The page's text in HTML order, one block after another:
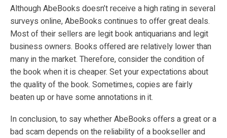
Although AbeBooks doesn’t receive a high rating in several
surveys online, AbeBooks continues to offer great deals.
Most of their sellers are legit book antiquarians and legit
business owners. Books offered are relatively lower than
many in the market. Therefore, consider the condition of
the book when it is cheaper. Set your expectations about
the quality of the book. Sometimes, copies are fairly
beaten up or have some annotations in it.
In conclusion, to say whether AbeBooks offers a great or a
bad scam depends on the reliability of a bookseller and